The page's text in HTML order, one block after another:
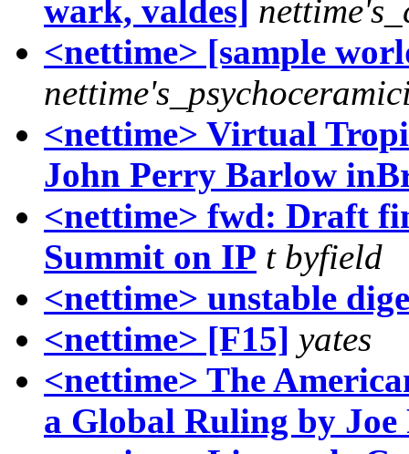
wark, valdes]
<nettime> [sample
<nettime> Virtual
John Perry Barlow
<nettime> fwd: Draft
Summit on IP t byfield
<nettime> unstable
<nettime> [F15] yates
<nettime> The
a Global Ruling by Joe